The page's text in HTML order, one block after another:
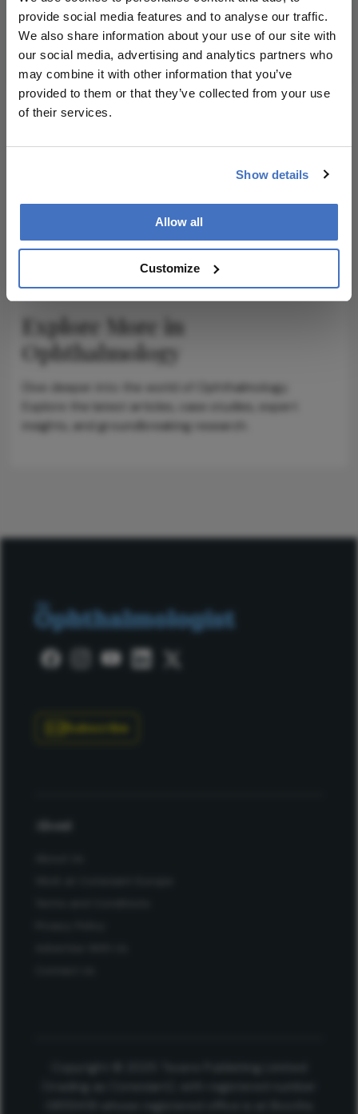
provide social media features and to analyse our traffic.
We also share information about your use of our site with
our social media, advertising and analytics partners who
may combine it with other information that you’ve
provided to them or that they’ve collected from your use
of their services.
Show details
Allow all
Customize
Notice
Subscribe
ADVERTISEMENT
Explore More in
Ophthalmology
Dive deeper into the world of Ophthalmology.
Explore the latest articles, case studies, expert
insights, and groundbreaking research.
Subscribe
About